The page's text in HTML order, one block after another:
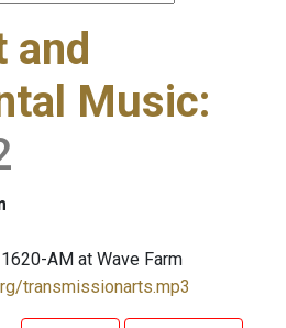
and
Music:
AM at Wave Farm
transmissionarts.mp3